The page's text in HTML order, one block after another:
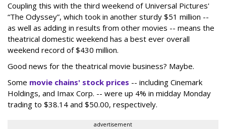
Coupling this with the third weekend of Universal Pictures'
“The Odyssey”, which took in another sturdy $51 million --
as well as adding in results from other movies -- means the
theatrical domestic weekend has a best ever overall
weekend record of $430 million.
Good news for the theatrical movie business? Maybe.
Some movie chains' stock prices -- including Cinemark
Holdings, and Imax Corp. -- were up 4% in midday Monday
trading to $38.14 and $50.00, respectively.
advertisement